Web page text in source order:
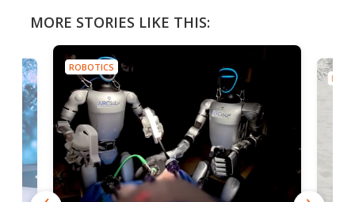
MORE STORIES LIKE THIS:
ROBOTICS